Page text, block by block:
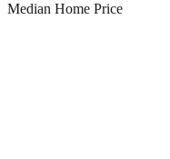
Median Home Price